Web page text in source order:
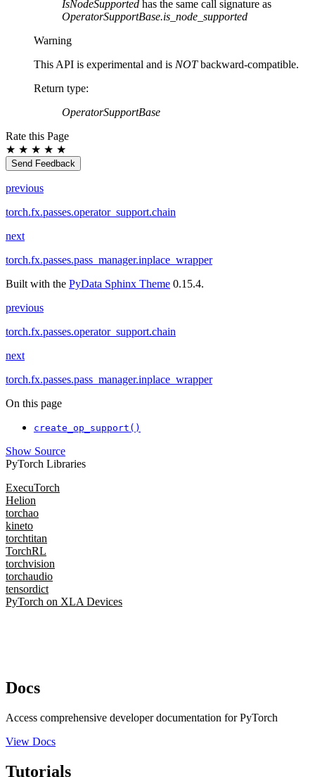
IsNodeSupported has the same call signature as
OperatorSupportBase.is_node_supported
Warning
This API is experimental and is NOTbackward-compatible.
Return type:
OperatorSupportBase
Rate this Page
★ ★ ★ ★ ★
Send Feedback
previous
torch.fx.passes.operator_support.chain
next
torch.fx.passes.pass_manager.inplace_wrapper
Built with the PyData Sphinx Theme 0.15.4.
previous
torch.fx.passes.operator_support.chain
next
torch.fx.passes.pass_manager.inplace_wrapper
On this page
create_op_support()
Show Source
PyTorch Libraries
ExecuTorch
Helion
torchao
kineto
torchtitan
TorchRL
torchvision
torchaudio
tensordict
PyTorch on XLA Devices
Docs
Access comprehensive developer documentation for PyTorch
View Docs
Tutorials